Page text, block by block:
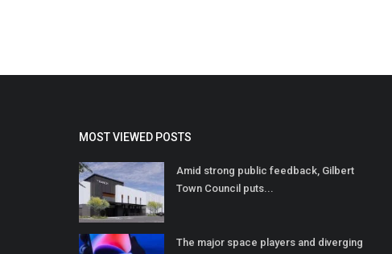
MOST VIEWED POSTS
Amid strong public feedback, Gilbert
Town Council puts...
The major space players and diverging